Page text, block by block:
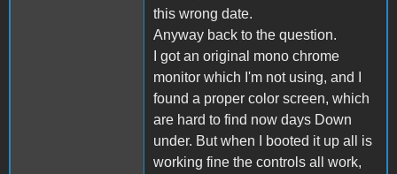
this wrong date.
Anyway back to the question.
I got an original mono chrome
monitor which I'm not using, and I
found a proper color screen, which
are hard to find now days Down
under. But when I booted it up all is
working fine the controls all work,